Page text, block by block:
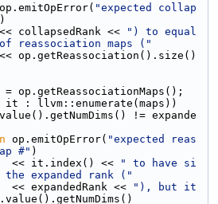
"expected collap
)
collapsedRank <<
") to equal
reassociation maps ("
op.getReassociation().size()
= op.getReassociationMaps();
it : llvm::enumerate(maps))
!= expande
op.emitOpError( "expected reas
#" )
<< it.index() <<
" to have si
expanded rank ("
<< expandedRank <<
"), but it